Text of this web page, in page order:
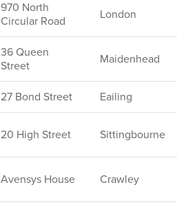
970 North
Circular Road
London
36 Queen
Street
Maidenhead
27 Bond Street Eailing
20 High Street Sittingbourne
Avensys House Crawley